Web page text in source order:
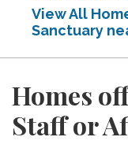
View All
Sanctuary
Homes
Staff or